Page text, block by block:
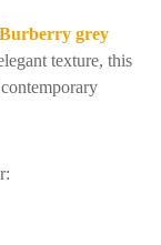
Burberry grey
texture, this